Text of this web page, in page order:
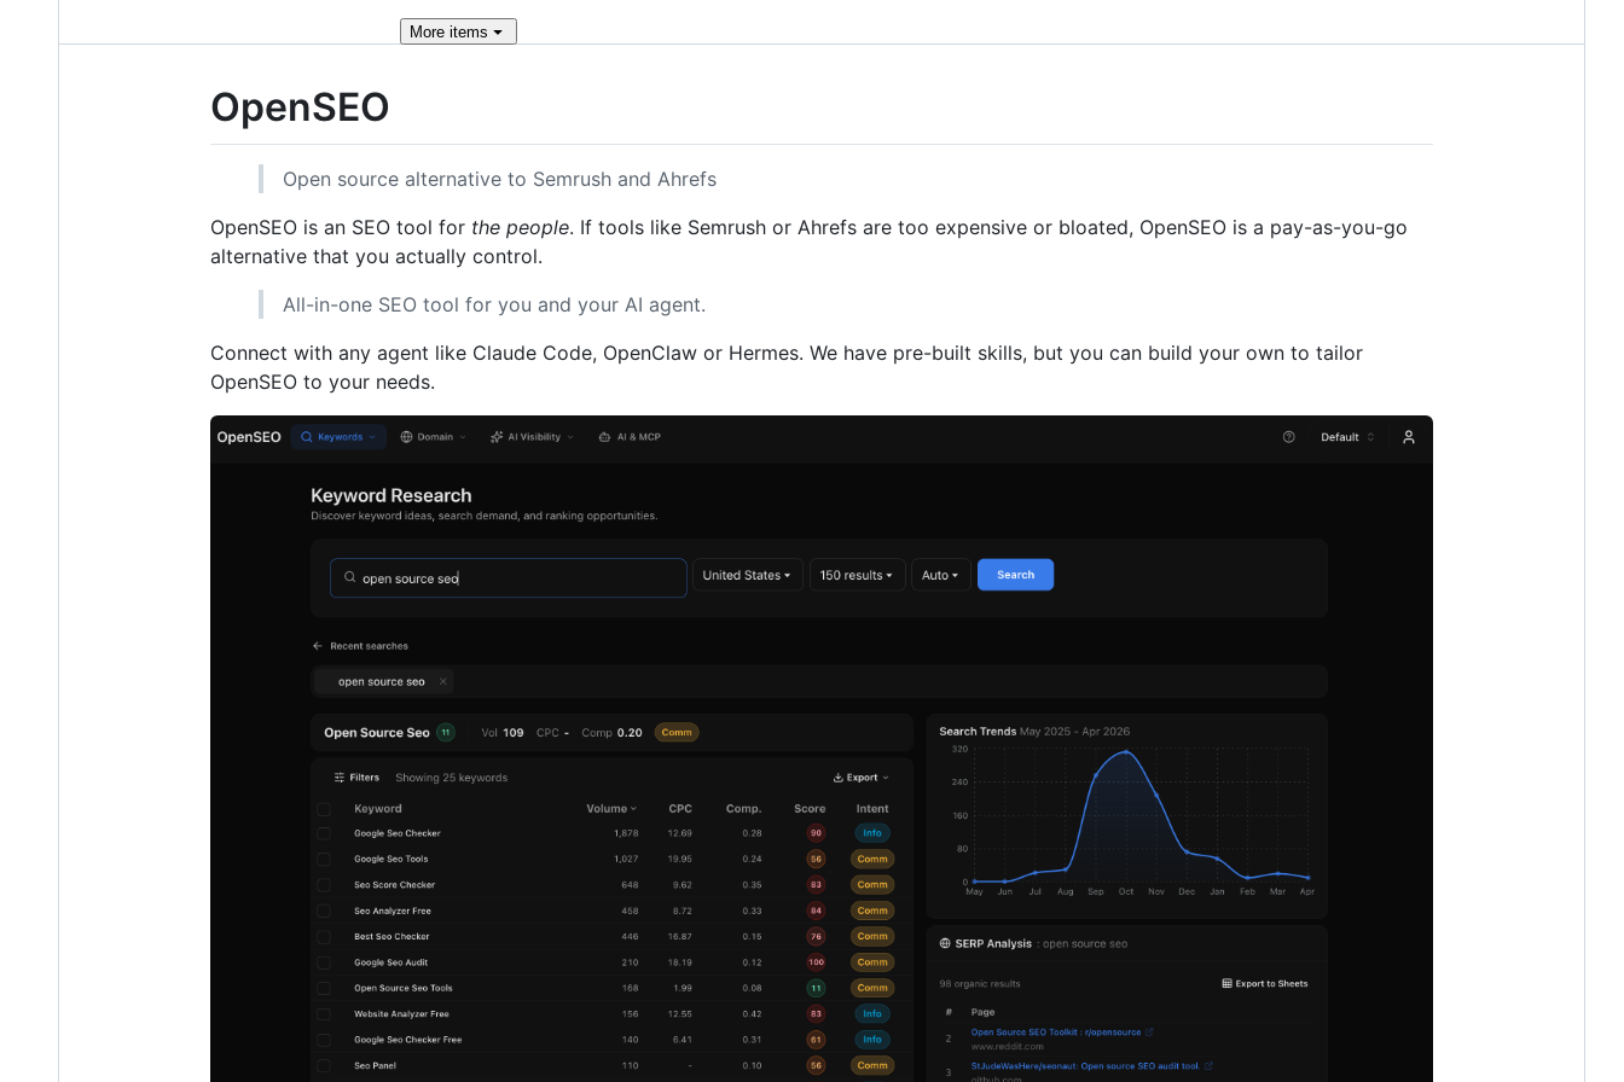
More items
OpenSEO
Open source alternative to Semrush and Ahrefs
OpenSEO is an SEO tool for the people. If tools like Semrush or Ahrefs are too expensive or bloated, OpenSEO is a pay-as-you-go
alternative that you actually control.
All-in-one SEO tool for you and your AI agent.
Connect with any agent like Claude Code, OpenClaw or Hermes. We have pre-built skills, but you can build your own to tailor
OpenSEO to your needs.